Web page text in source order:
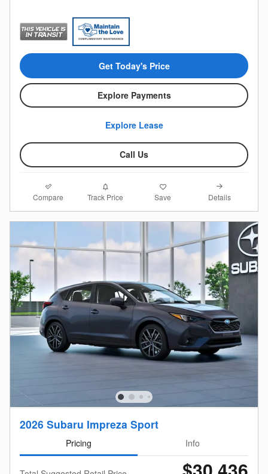
Get Today's Price
Explore Payments
Explore Lease
Call Us
Compare Track Price Save Details
2026 Subaru Impreza Sport
Pricing Info